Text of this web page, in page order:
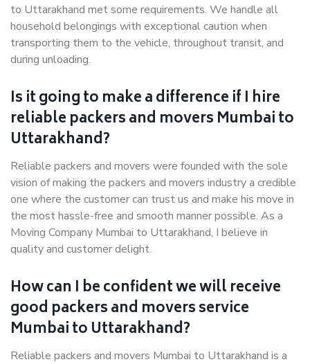
to Uttarakhand met some requirements. We handle all
household belongings with exceptional caution when
transporting them to the vehicle, throughout transit, and
during unloading.
Is it going to make a difference if I hire
reliable packers and movers Mumbai to
Uttarakhand?
Reliable packers and movers were founded with the sole
vision of making the packers and movers industry a credible
one where the customer can trust us and make his move in
the most hassle-free and smooth manner possible. As a
Moving Company Mumbai to Uttarakhand, I believe in
quality and customer delight.
How can I be confident we will receive
good packers and movers service
Mumbai to Uttarakhand?
Reliable packers and movers Mumbai to Uttarakhand is a